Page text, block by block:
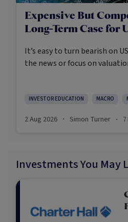
Expensive But
Long-Term Case for
It’s easy to turn bearish on
the news or focus on
INVESTOR EDUCATION MACRO
2 Aug 2026 · Simon Turner · 7
Investments You May